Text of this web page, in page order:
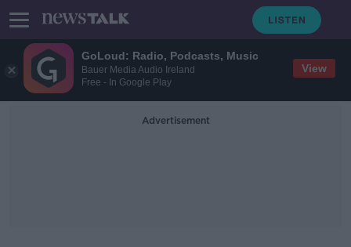
GoLoud: Radio, Podcasts, Music
Bauer Media Audio Ireland
Free - In Google Play
View
Advertisement